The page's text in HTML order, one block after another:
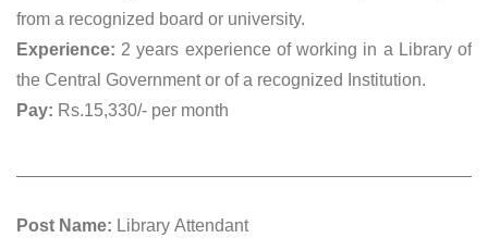
from a recognized board or university.
Experience: 2 years experience of working in a Library of
the Central Government or of a recognized Institution.
Pay: Rs.15,330/- per month
Post Name: Library Attendant